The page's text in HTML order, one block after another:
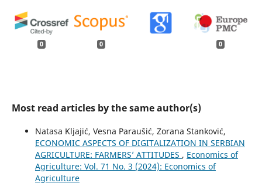
0 0 0
Most read articles by the same author(s)
Natasa Kljajić, Vesna Paraušić, Zorana Stanković,
ECONOMIC ASPECTS OF DIGITALIZATION IN SERBIAN
AGRICULTURE: FARMERS’ ATTITUDES , Economics of
Agriculture: Vol. 71 No. 3 (2024): Economics of
Agriculture